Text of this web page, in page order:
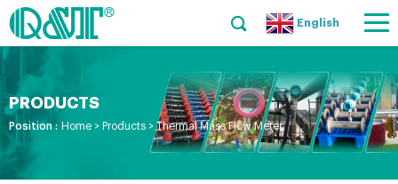
English
PRODUCTS
Position : Home > Products >Thermal Mass Flow Meter